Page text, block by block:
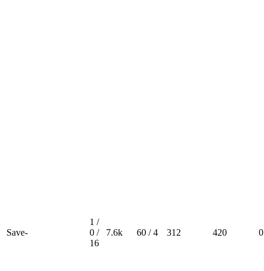
Save-
1 /
0 /
16
7.6k 60 / 4 312 420 0